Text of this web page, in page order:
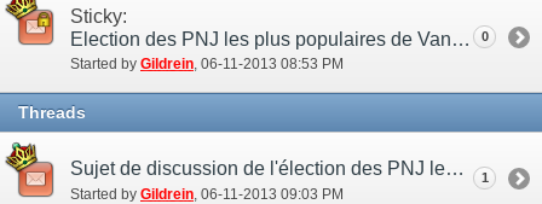
Sticky:
Election des PNJ les plus populaires de Vana’diel
Started by Gildrein‎, 06-11-2013 08:53 PM
0
Threads
Sujet de discussion de l'élection des PNJ les plus populaires de Vana’diel
Started by Gildrein ‎, 06-11-2013 09:03 PM
1